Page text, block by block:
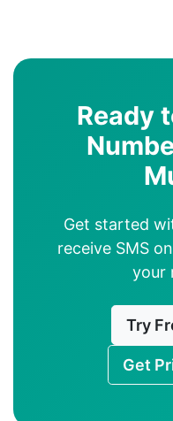
Ready
Get started
receive SMS
your
Try
Get